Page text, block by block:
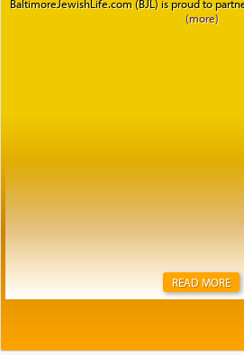
BaltimoreJewishLife.com (BJL) is proud to
READ MORE